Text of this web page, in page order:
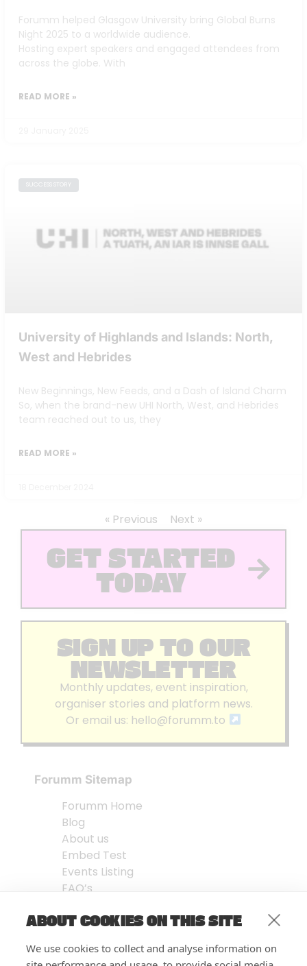
ABOUT COOKIES ON THIS SITE
We use cookies to collect and analyse information on
Forumm helped Glasgow University bring Global Burns
Night 2025 to a worldwide audience.
Hosting expert speakers and engaged attendees from
across the globe. With
READ MORE »
SUCCESS STORY
University of Highlands and Islands: North,
West and Hebrides
New Beginnings, New Feeds, and a Dash of Island Charm
So, when the brand-new UHI North, West, and Hebrides
team reached out to us, they
READ MORE »
« Previous Next »
GET STARTED
TODAY
SIGN UP TO OUR
NEWSLETTER
Monthly updates, event inspiration,
organiser stories and platform news.
Or email us: hello@forumm.to
Forumm Sitemap
Forumm Home
Blog
About us
Embed Test
Events Listing
FAQ’s